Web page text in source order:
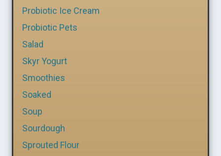
Probiotic Ice Cream
Probiotic Pets
Salad
Skyr Yogurt
Smoothies
Soaked
Soup
Sourdough
Sprouted Flour